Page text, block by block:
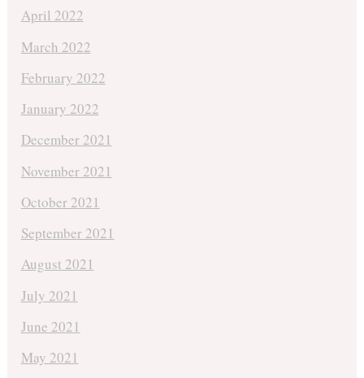
April 2022
March 2022
February 2022
January 2022
December 2021
November 2021
October 2021
September 2021
August 2021
July 2021
June 2021
May 2021